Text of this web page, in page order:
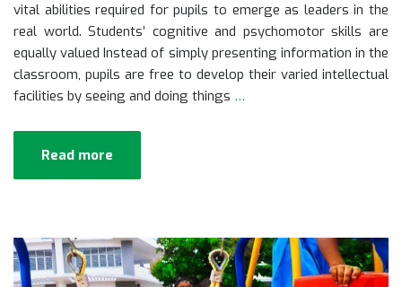
vital abilities required for pupils to emerge as leaders in the
real world. Students’ cognitive and psychomotor skills are
equally valued Instead of simply presenting information in the
classroom, pupils are free to develop their varied intellectual
facilities by seeing and doing things …
Read more